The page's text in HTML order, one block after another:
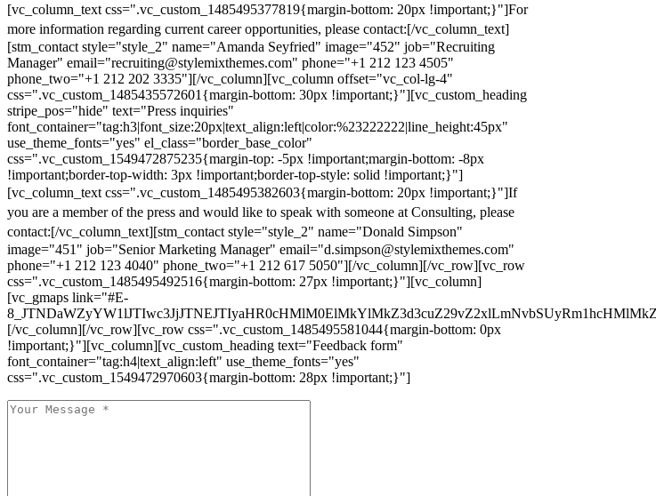
[vc_column_text css=".vc_custom_1485495377819{margin-bottom: 20px !important;}"]For
more information regarding current career opportunities, please contact:[/vc_column_text]
[stm_contact style="style_2" name="Amanda Seyfried" image="452" job="Recruiting
Manager" email="recruiting@stylemixthemes.com" phone="+1 212 123 4505"
phone_two="+1 212 202 3335"][/vc_column][vc_column offset="vc_col-lg-4"
css=".vc_custom_1485435572601{margin-bottom: 30px !important;}"][vc_custom_heading
stripe_pos="hide" text="Press inquiries"
font_container="tag:h3|font_size:20px|text_align:left|color:%23222222|line_height:45px"
use_theme_fonts="yes" el_class="border_base_color"
css=".vc_custom_1549472875235{margin-top: -5px !important;margin-bottom: -8px
!important;border-top-width: 3px !important;border-top-style: solid !important;}"]
[vc_column_text css=".vc_custom_1485495382603{margin-bottom: 20px !important;}"]If
you are a member of the press and would like to speak with someone at Consulting, please
contact:[/vc_column_text][stm_contact style="style_2" name="Donald Simpson"
image="451" job="Senior Marketing Manager" email="d.simpson@stylemixthemes.com"
phone="+1 212 123 4040" phone_two="+1 212 617 5050"][/vc_column][/vc_row][vc_row
css=".vc_custom_1485495492516{margin-bottom: 27px !important;}"][vc_column]
[vc_gmaps link="#E-
[/vc_column][/vc_row][vc_row css=".vc_custom_1485495581044{margin-bottom: 0px
!important;}"][vc_column][vc_custom_heading text="Feedback form"
font_container="tag:h4|text_align:left" use_theme_fonts="yes"
css=".vc_custom_1549472970603{margin-bottom: 28px !important;}"]